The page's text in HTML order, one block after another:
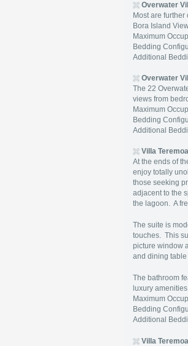
Overwater
Most are
Bora Island
Maximum
Bedding
Additional
Overwater
The 22
views from
Maximum
Bedding
Additional
Villa
At the ends of
enjoy totally
those seeking
adjacent to the
the lagoon. A
The suite is
touches. This
picture window
and dining table
The bathroom
luxury
Maximum
Bedding
Additional
Villa